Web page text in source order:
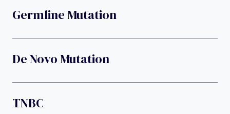
Germline Mutation
De Novo Mutation
TNBC